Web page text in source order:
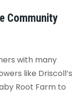
Community
with many
like Driscoll’s
Root Farm to